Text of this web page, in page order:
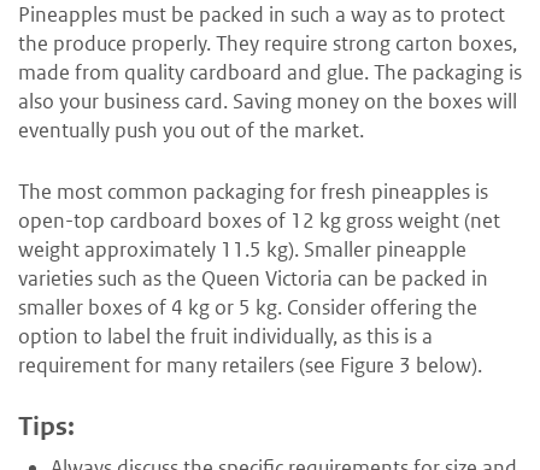
Pineapples must be packed in such a way as to protect
the produce properly. They require strong carton boxes,
made from quality cardboard and glue. The packaging is
also your business card. Saving money on the boxes will
eventually push you out of the market.
The most common packaging for fresh pineapples is
open-top cardboard boxes of 12 kg gross weight (net
weight approximately 11.5 kg). Smaller pineapple
varieties such as the Queen Victoria can be packed in
smaller boxes of 4 kg or 5 kg. Consider offering the
option to label the fruit individually, as this is a
requirement for many retailers (see Figure 3 below).
Tips: